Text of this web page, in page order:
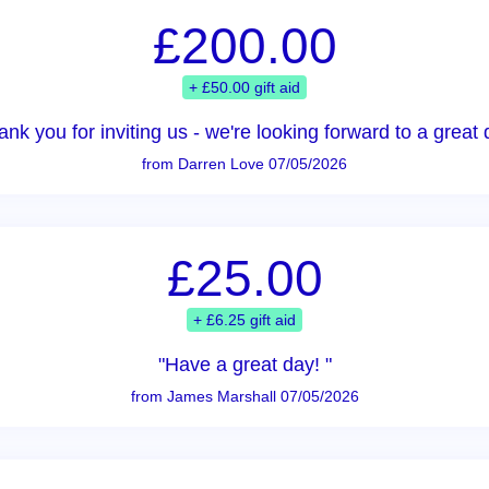
£200.00
+ £50.00 gift aid
you for inviting us - we're looking forward to a great
from Darren Love 07/05/2026
£25.00
+ £6.25 gift aid
"Have a great day! "
from James Marshall 07/05/2026